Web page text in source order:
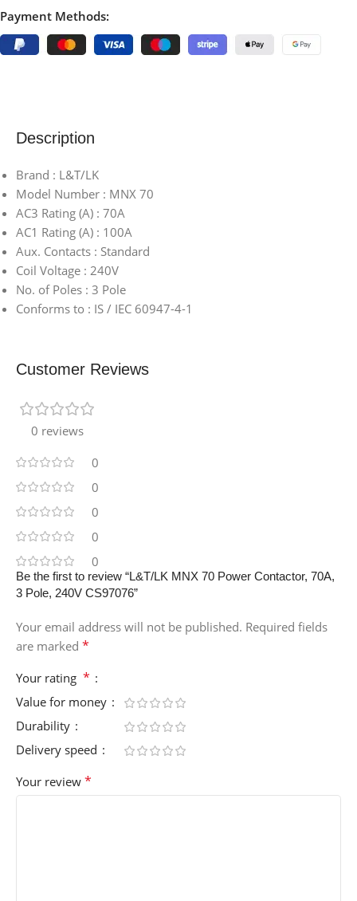
Payment Methods:
Description
Brand : L&T/LK
Model Number : MNX 70
AC3 Rating (A) : 70A
AC1 Rating (A) : 100A
Aux. Contacts : Standard
Coil Voltage : 240V
No. of Poles : 3 Pole
Conforms to : IS / IEC 60947-4-1
Customer Reviews
0 reviews
0
0
0
0
0
Be the first to review “L&T/LK MNX 70 Power Contactor, 70A,
3 Pole, 240V CS97076”
Your email address will not be published. Required fields
are marked *
Your rating *
Value for money
Durability
Delivery speed
Your review *